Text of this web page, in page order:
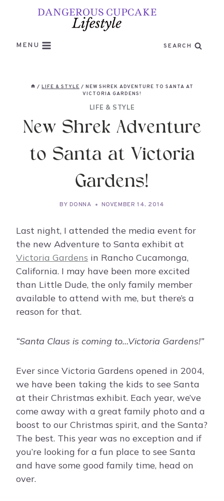
MENU SEARCH
/ LIFE & STYLE / NEW SHREK ADVENTURE TO SANTA AT
VICTORIA GARDENS!
LIFE & STYLE
New Shrek Adventure
to Santa at Victoria
Gardens!
BY DONNA NOVEMBER 14, 2014
Last night, I attended the media event for
the new Adventure to Santa exhibit at
Victoria Gardens in Rancho Cucamonga,
California. I may have been more excited
than Little Dude, the only family member
available to attend with me, but there’s a
reason for that.
“Santa Claus is coming to…Victoria Gardens!”
Ever since Victoria Gardens opened in 2004,
we have been taking the kids to see Santa
at their Christmas exhibit. Each year, we’ve
come away with a great family photo and a
boost to our Christmas spirit, and the Santa?
The best. This year was no exception and if
you’re looking for a fun place to see Santa
and have some good family time, head on
over.